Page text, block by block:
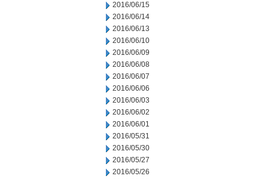
2016/06/15
2016/06/14
2016/06/13
2016/06/10
2016/06/09
2016/06/08
2016/06/07
2016/06/06
2016/06/03
2016/06/02
2016/06/01
2016/05/31
2016/05/30
2016/05/27
2016/05/26